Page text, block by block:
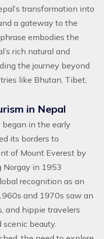
transformation into
a gateway to the
embodies the
rich natural and
the journey beyond
like Bhutan, Tibet,
in Nepal
began in the early
its borders to
of Mount Everest by
Norgay in 1953
recognition as an
and 1970s saw an
and hippie travelers
scenic beauty.